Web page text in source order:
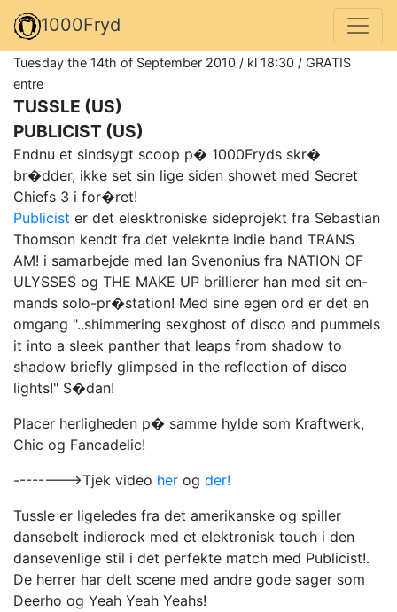
1000Fryd
Tuesday the 14th of September 2010 / kl 18:30 / GRATIS
entre
TUSSLE (US)
PUBLICIST (US)
Endnu et sindsygt scoop p� 1000Fryds skr�
br�dder, ikke set sin lige siden showet med Secret
Chiefs 3 i for�ret!
Publicist er det elesktroniske sideprojekt fra Sebastian
Thomson kendt fra det veleknte indie band TRANS
AM! i samarbejde med Ian Svenonius fra NATION OF
ULYSSES og THE MAKE UP brillierer han med sit en-
mands solo-pr�station! Med sine egen ord er det en
omgang "..shimmering sexghost of disco and pummels
it into a sleek panther that leaps from shadow to
shadow briefly glimpsed in the reflection of disco
lights!" S�dan!
Placer herligheden p� samme hylde som Kraftwerk,
Chic og Fancadelic!
-------->Tjek video her og der!
Tussle er ligeledes fra det amerikanske og spiller
dansebelt indierock med et elektronisk touch i den
dansevenlige stil i det perfekte match med Publicist!.
De herrer har delt scene med andre gode sager som
Deerho og Yeah Yeah Yeahs!